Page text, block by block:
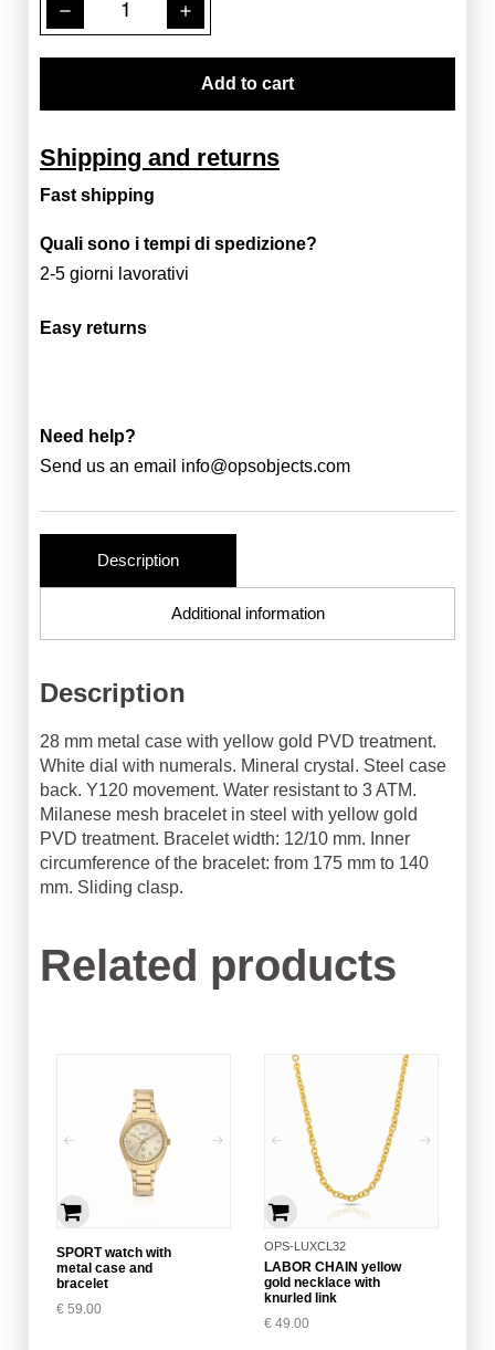
remove add
Add to cart
Shipping and returns
Fast shipping
Quali sono i tempi di spedizione?
2-5 giorni lavorativi
Easy returns
Need help?
Send us an email info@opsobjects.com
Description
Additional information
Description
28 mm metal case with yellow gold PVD treatment.
White dial with numerals. Mineral crystal. Steel case
back. Y120 movement. Water resistant to 3 ATM.
Milanese mesh bracelet in steel with yellow gold
PVD treatment. Bracelet width: 12/10 mm. Inner
circumference of the bracelet: from 175 mm to 140
mm. Sliding clasp.
Related products
SPORT watch with
metal case and
bracelet
€ 59.00
OPS-LUXCL32
LABOR CHAIN yellow
gold necklace with
knurled link
€ 49.00